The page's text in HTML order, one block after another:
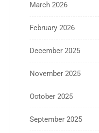
March 2026
February 2026
December 2025
November 2025
October 2025
September 2025